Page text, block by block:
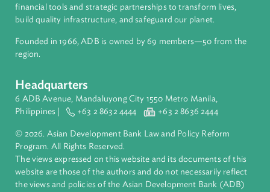
About ADB
inclusive, resilient, and sustainable growth across Asia and
Pacific. Working with its members and partners to solve
complex challenges together, ADB harnesses innovative
build quality infrastructure, and safeguard our planet.
Founded in 1966, ADB is owned by 69 members—50 from
region.